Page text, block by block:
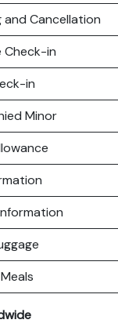
and Cancellation
Check-in
in
Minor